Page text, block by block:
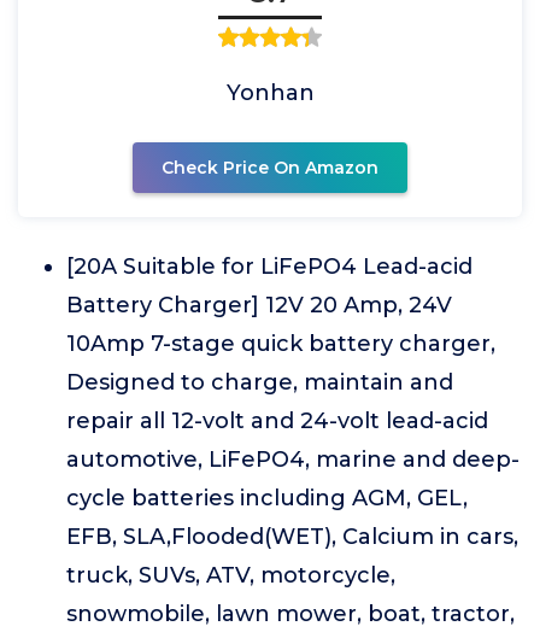
Yonhan
Check Price On Amazon
[20A Suitable for LiFePO4 Lead-acid
Battery Charger] 12V 20 Amp, 24V
10Amp 7-stage quick battery charger,
Designed to charge, maintain and
repair all 12-volt and 24-volt lead-acid
automotive, LiFePO4, marine and deep-
cycle batteries including AGM, GEL,
EFB, SLA,Flooded(WET), Calcium in cars,
truck, SUVs, ATV, motorcycle,
snowmobile, lawn mower, boat, tractor,